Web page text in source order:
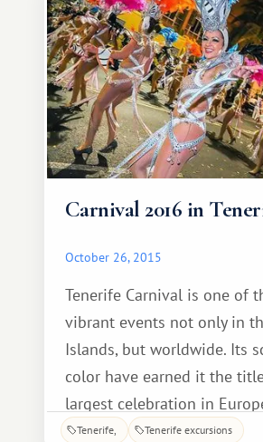
reign with Malvasia.
Carnival 2016 in
October 26, 2015
Tenerife Carnival is one of
vibrant events not only in
Islands, but worldwide. Its
color have earned it the
largest celebration in
only to Brazil's Carnival in
Tenerife Tenerife excursions